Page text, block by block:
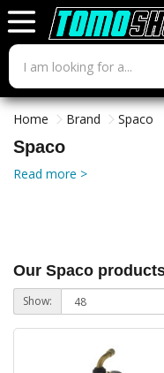
Home Brand Spaco
Spaco
Read more >
Our Spaco
Show: